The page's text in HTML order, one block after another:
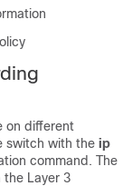
on different
switch with the ip
command. The
the Layer 3